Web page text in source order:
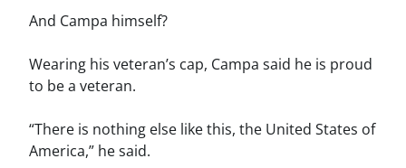
And Campa himself?
Wearing his veteran’s cap, Campa said he is proud
to be a veteran.
“There is nothing else like this, the United States of
America,” he said.